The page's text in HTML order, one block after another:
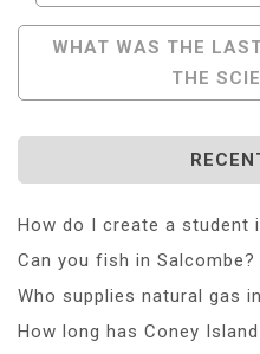
Navigation
WHAT WAS THE
THE
How do I create a student
Can you fish in Salcombe?
Who supplies natural gas
How long has Coney